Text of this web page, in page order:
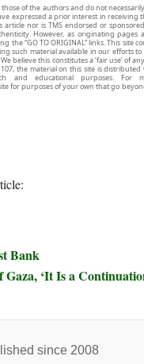
of the authors and do not
expressed a prior interest in
nor is TMS endorsed or
However, as originating
“GO TO ORIGINAL” links. This site
such material available in our efforts
believe this constitutes a ‘fair use’ of
the material on this site is
and educational purposes. For
for purposes of your own that go
Bank
Gaza, ‘It Is a
since 2008